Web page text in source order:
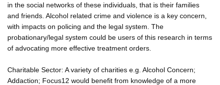
in the social networks of these individuals, that is their families
and friends. Alcohol related crime and violence is a key concern,
with impacts on policing and the legal system. The
probationary/legal system could be users of this research in terms
of advocating more effective treatment orders.
Charitable Sector: A variety of charities e.g. Alcohol Concern;
Addaction; Focus12 would benefit from knowledge of a more